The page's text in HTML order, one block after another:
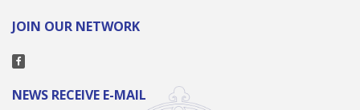
JOIN OUR NETWORK
NEWS RECEIVE E-MAIL